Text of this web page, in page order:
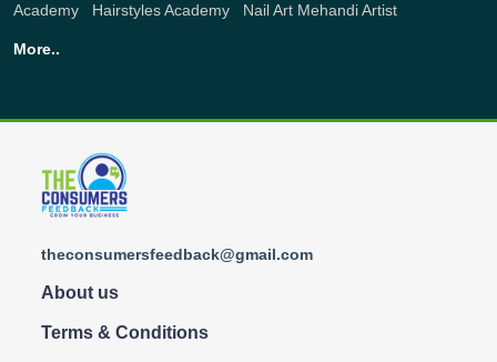
Academy , Hairstyles Academy , Nail Art Mehandi Artist
More..
theconsumersfeedback@gmail.com
About us
Terms & Conditions